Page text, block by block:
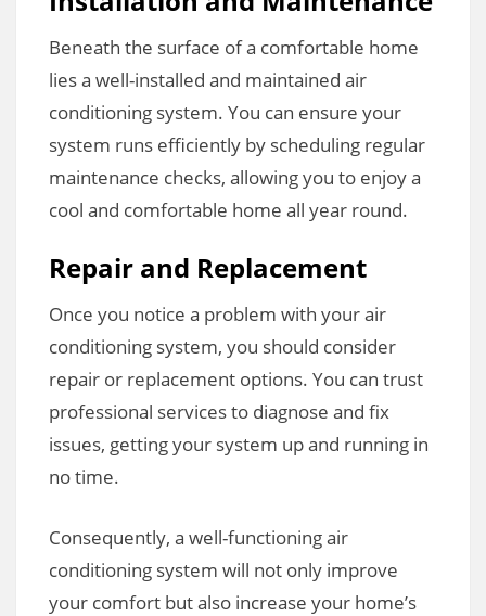
Beneath the surface of a comfortable home
lies a well-installed and maintained air
conditioning system. You can ensure your
system runs efficiently by scheduling regular
maintenance checks, allowing you to enjoy a
cool and comfortable home all year round.
Repair and Replacement
Once you notice a problem with your air
conditioning system, you should consider
repair or replacement options. You can trust
professional services to diagnose and fix
issues, getting your system up and running in
no time.
Consequently, a well-functioning air
conditioning system will not only improve
your comfort but also increase your home’s